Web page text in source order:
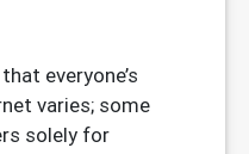
everyone’s
varies; some
solely for